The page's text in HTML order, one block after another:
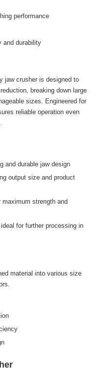
performance
and durability
jaw crusher is designed to
breaking down large
sizes. Engineered for
reliable operation even
and durable jaw design
output size and product
strength and
for further processing in
material into various size